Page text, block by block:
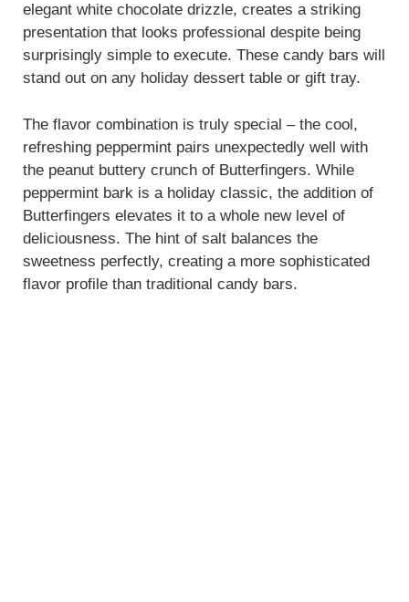
elegant white chocolate drizzle, creates a striking
presentation that looks professional despite being
surprisingly simple to execute. These candy bars will
stand out on any holiday dessert table or gift tray.
The flavor combination is truly special – the cool,
refreshing peppermint pairs unexpectedly well with
the peanut buttery crunch of Butterfingers. While
peppermint bark is a holiday classic, the addition of
Butterfingers elevates it to a whole new level of
deliciousness. The hint of salt balances the
sweetness perfectly, creating a more sophisticated
flavor profile than traditional candy bars.